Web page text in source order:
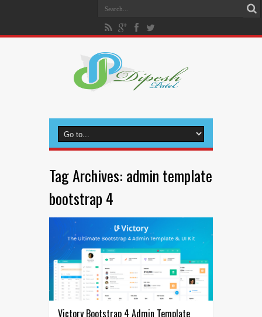
Tag Archives: admin template
bootstrap 4
Victory Bootstrap 4 Admin Template